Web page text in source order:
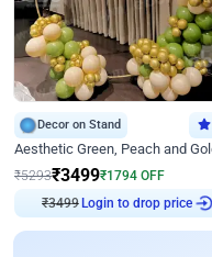
Decor on Stand
₹5293₹3499₹1794 OFF
₹3499 Login to drop price